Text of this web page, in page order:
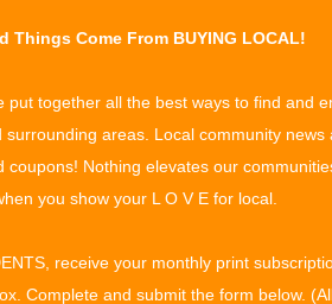
event listings and public
CATEGORY
Things Come From BUYING LOCAL!
put together all the best ways to find and
surrounding areas. Local community news
coupons! Nothing elevates our
you show your L O V E for local.
receive your monthly print
Complete and submit the form below.